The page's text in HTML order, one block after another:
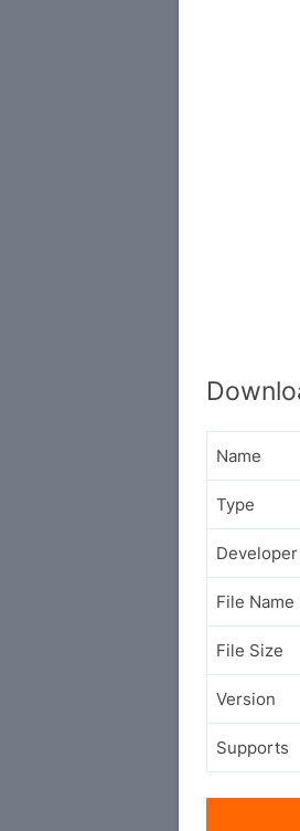
Name
Type
Developer
File Name
File Size
Version
Supports